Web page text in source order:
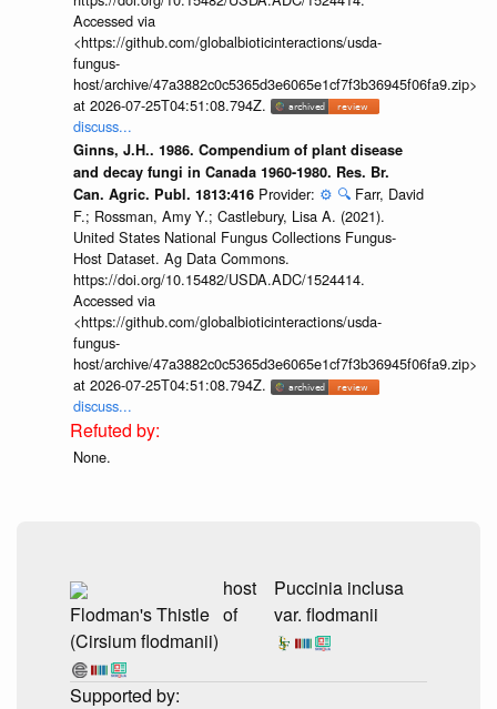
Accessed via
<https://github.com/globalbioticinteractions/usda-
fungus-
host/archive/47a3882c0c5365d3e6065e1cf7f3b36945f06fa9.zip>
at 2026-07-25T04:51:08.794Z.
discuss...
Ginns, J.H.. 1986. Compendium of plant disease
and decay fungi in Canada 1960-1980. Res. Br.
Can. Agric. Publ. 1813:416 Provider: ⚙️ 🔍 Farr, David
F.; Rossman, Amy Y.; Castlebury, Lisa A. (2021).
United States National Fungus Collections Fungus-
Host Dataset. Ag Data Commons.
https://doi.org/10.15482/USDA.ADC/1524414.
Accessed via
<https://github.com/globalbioticinteractions/usda-
fungus-
host/archive/47a3882c0c5365d3e6065e1cf7f3b36945f06fa9.zip>
at 2026-07-25T04:51:08.794Z.
discuss...
None.
Flodman's Thistle
(Cirsium flodmanii)
host
of
Puccinia inclusa
var. flodmanii